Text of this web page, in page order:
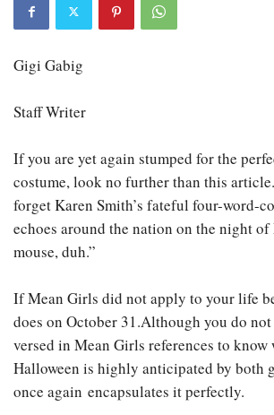
Gigi Gabig
Staff Writer
If you are yet again stumped for the
costume, look no further than this
forget Karen Smith’s fateful four-word-
echoes around the nation on the night of
mouse, duh.”
If Mean Girls did not apply to your life
does on October 31.Although you do
versed in Mean Girls references to know
Halloween is highly anticipated by both
once again encapsulates it perfectly.